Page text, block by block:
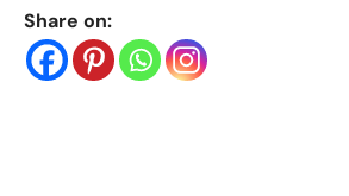
Share on: